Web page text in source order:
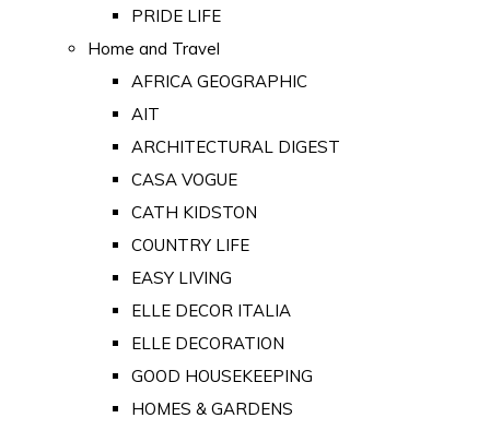
PRIDE LIFE
Home and Travel
AFRICA GEOGRAPHIC
AIT
ARCHITECTURAL DIGEST
CASA VOGUE
CATH KIDSTON
COUNTRY LIFE
EASY LIVING
ELLE DECOR ITALIA
ELLE DECORATION
GOOD HOUSEKEEPING
HOMES & GARDENS